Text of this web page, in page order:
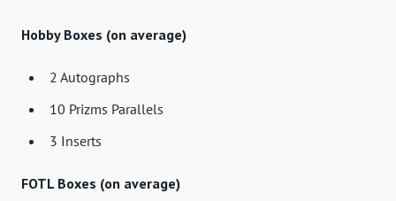
Hobby Boxes (on average)
2 Autographs
10 Prizms Parallels
3 Inserts
FOTL Boxes (on average)